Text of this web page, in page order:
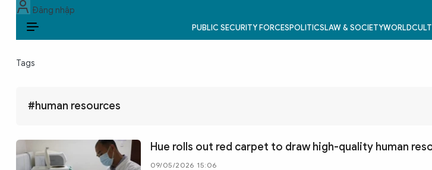
Đăng nhập
PUBLIC SECURITY FORCESPOLITICSLAW & SOCIETYWORLD
POLITICS
WORLD
Tags
#human resources
Hue rolls out red carpet to draw high-quality human
09/05/2026 15:06